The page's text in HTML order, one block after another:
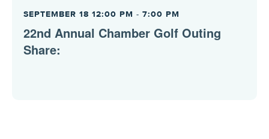
22nd Annual Chamber Golf Outing
Share:
SEPTEMBER 18 12:00 PM - 7:00 PM